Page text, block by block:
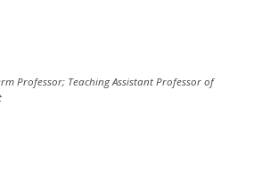
Professor; Teaching Assistant Professor of